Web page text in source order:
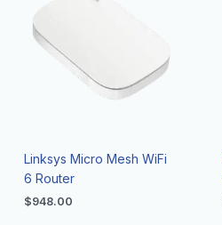
Linksys Micro Mesh WiFi
6 Router
$948.00